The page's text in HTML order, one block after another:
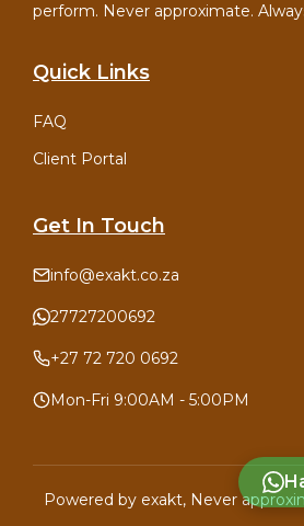
perform. Never approximate.
Quick Links
FAQ
Client Portal
Get In Touch
info@exakt.co.za
27727200692
+27 72 720 0692
Mon-Fri 9:00AM - 5:00PM
Powered by exakt, Never